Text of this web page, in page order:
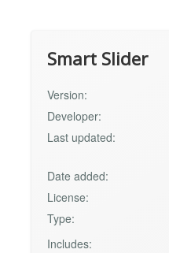
Smart Slider
Version:
Developer:
Last updated:
Date added:
License:
Type:
Includes: